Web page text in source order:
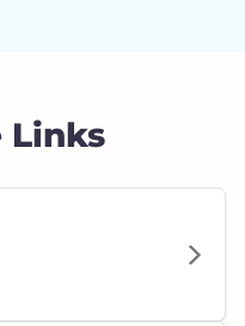
Links